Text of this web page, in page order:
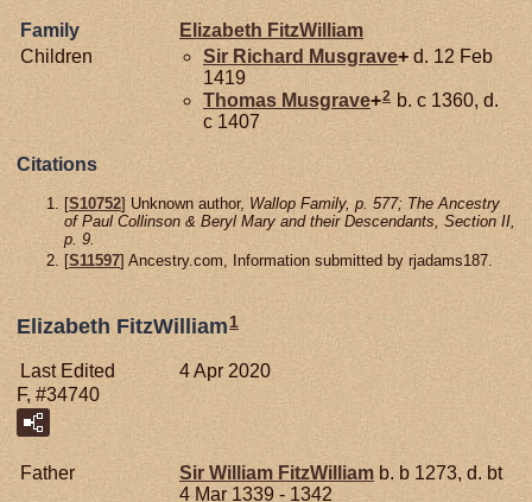
Family Elizabeth FitzWilliam
Children
Sir Richard Musgrave+ d. 12 Feb
1419
Thomas Musgrave+2 b. c 1360, d.
c 1407
Citations
[S10752] Unknown author, Wallop Family, p. 577; The Ancestry
of Paul Collinson & Beryl Mary and their Descendants, Section II,
p. 9.
[S11597] Ancestry.com, Information submitted by rjadams187.
Elizabeth FitzWilliam 1
Last Edited
4 Apr 2020
F, #34740
Father Sir William FitzWilliam b. b 1273, d. bt
4 Mar 1339 - 1342